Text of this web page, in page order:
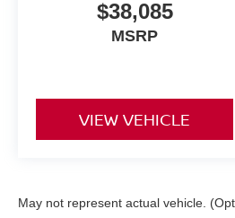
$38,085
MSRP
VIEW VEHICLE
May not represent actual vehicle.